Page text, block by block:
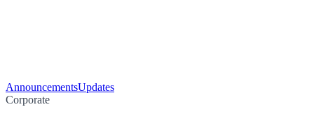
AnnouncementsUpdates
Corporate